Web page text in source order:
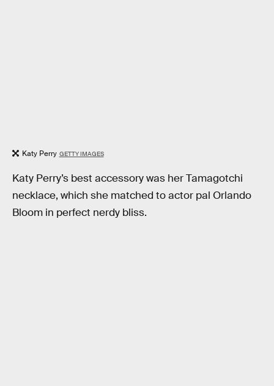
Katy Perry GETTY IMAGES
Katy Perry’s best accessory was her Tamagotchi
necklace, which she matched to actor pal Orlando
Bloom in perfect nerdy bliss.